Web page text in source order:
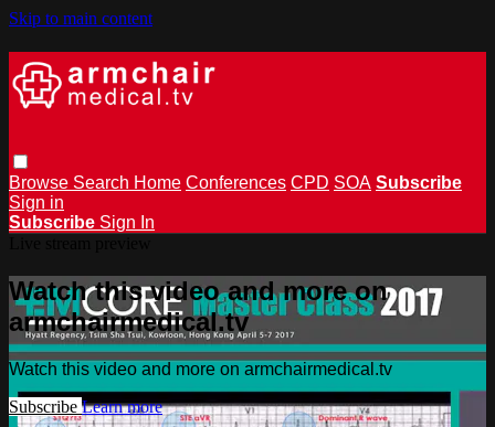
Skip to main content
Browse Search Home Conferences CPD SOA Subscribe
Sign in
Subscribe Sign In
Watch this video and more on
armchairmedical.tv
Watch this video and more on armchairmedical.tv
Subscribe Learn more